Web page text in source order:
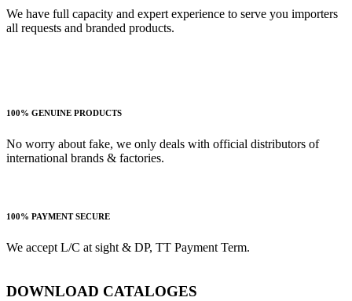
We have full capacity and expert experience to serve you importers
all requests and branded products.
100% GENUINE PRODUCTS
No worry about fake, we only deals with official distributors of
international brands & factories.
100% PAYMENT SECURE
We accept L/C at sight & DP, TT Payment Term.
DOWNLOAD CATALOGES